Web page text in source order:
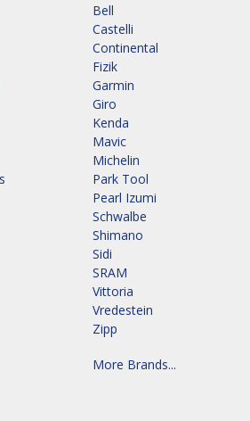
Bell
Castelli
Continental
Fizik
Garmin
Giro
Kenda
Mavic
Michelin
Park Tool
Pearl Izumi
Schwalbe
Shimano
Sidi
SRAM
Vittoria
Vredestein
Zipp
More Brands...